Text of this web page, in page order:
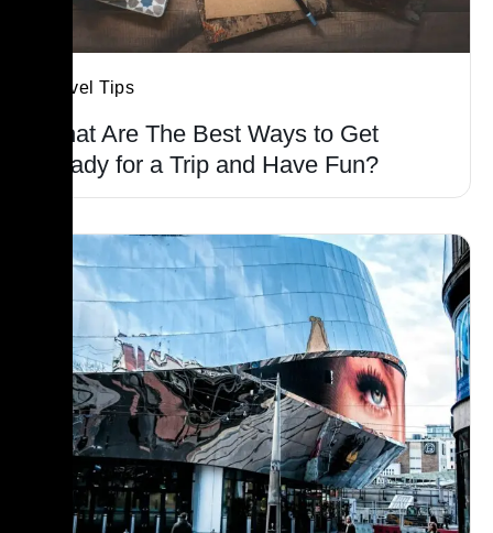
Travel Tips
What Are The Best Ways to Get
Ready for a Trip and Have Fun?